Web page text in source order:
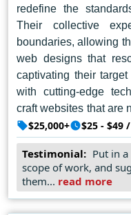
redefine the
Their collective
boundaries, allowing
web designs that
captivating their
with cutting-edge
craft websites that are
user-centric and
envision a sleek and
feature-rich website,
the talent and
solidifying their
$25,000+ $25 - $49
Testimonial: Put in
scope of work, and
them... read more